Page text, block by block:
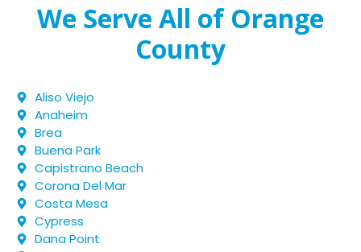
We Serve All of Orange
County
Aliso Viejo
Anaheim
Brea
Buena Park
Capistrano Beach
Corona Del Mar
Costa Mesa
Cypress
Dana Point